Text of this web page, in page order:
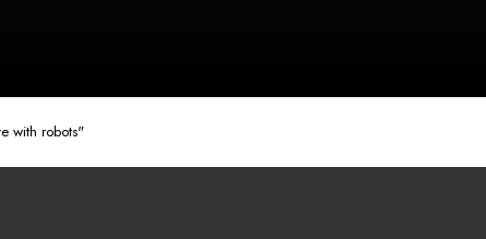
with robots"